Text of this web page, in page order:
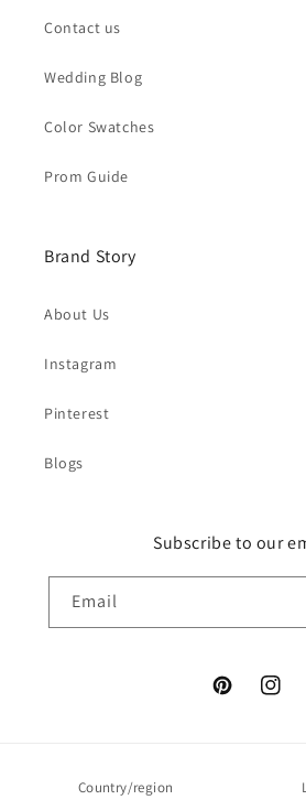
Contact us
Wedding Blog
Color Swatches
Prom Guide
Brand Story
About Us
Instagram
Pinterest
Blogs
Subscribe to our
Email
Pinterest
Country/region